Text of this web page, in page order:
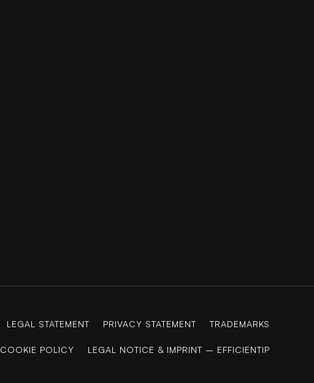
LEGAL STATEMENT PRIVACY STATEMENT TRADEMARKS
COOKIE POLICY LEGAL NOTICE & IMPRINT – EFFICIENTIP